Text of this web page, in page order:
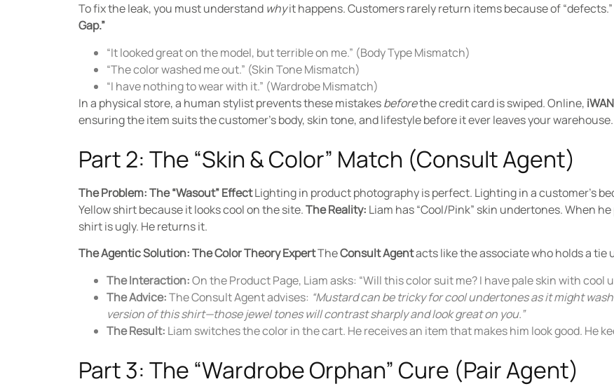
To fix the leak, you must understand whyit happens. Customers rarely return items because of
Gap.”
“It looked great on the model, but terrible on me.” (Body Type Mismatch)
“The color washed me out.” (Skin Tone Mismatch)
“I have nothing to wear with it.” (Wardrobe Mismatch)
In a physical store, a human stylist prevents these mistakesbeforethe credit card is swiped. Online,
ensuring the item suits the customer’s body, skin tone, and lifestyle before it ever leaves your warehouse.
Part 2: The “Skin & Color” Match (Consult Agent)
The Problem: The “Wasout” EffectLighting in product photography is perfect. Lighting in a customer’s
Yellow shirt because it looks cool on the site.The Reality: Liam has “Cool/Pink” skin undertones. When
shirt is ugly. He returns it.
The Agentic Solution: The Color Theory ExpertTheConsult Agentacts like the associate who holds a tie
The Interaction:On the Product Page, Liam asks: “Will this color suit me? I have pale skin with cool
The Advice:The Consult Agent advises: “Mustard can be tricky for cool undertones as it might
version of this shirt—those jewel tones will contrast sharply and look great on you.”
The Result: Liam switches the color in the cart. He receives an item that makes him look good. He
Part 3: The “Wardrobe Orphan” Cure (Pair Agent)